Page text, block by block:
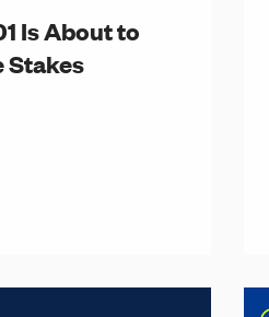
Is About to
Stakes